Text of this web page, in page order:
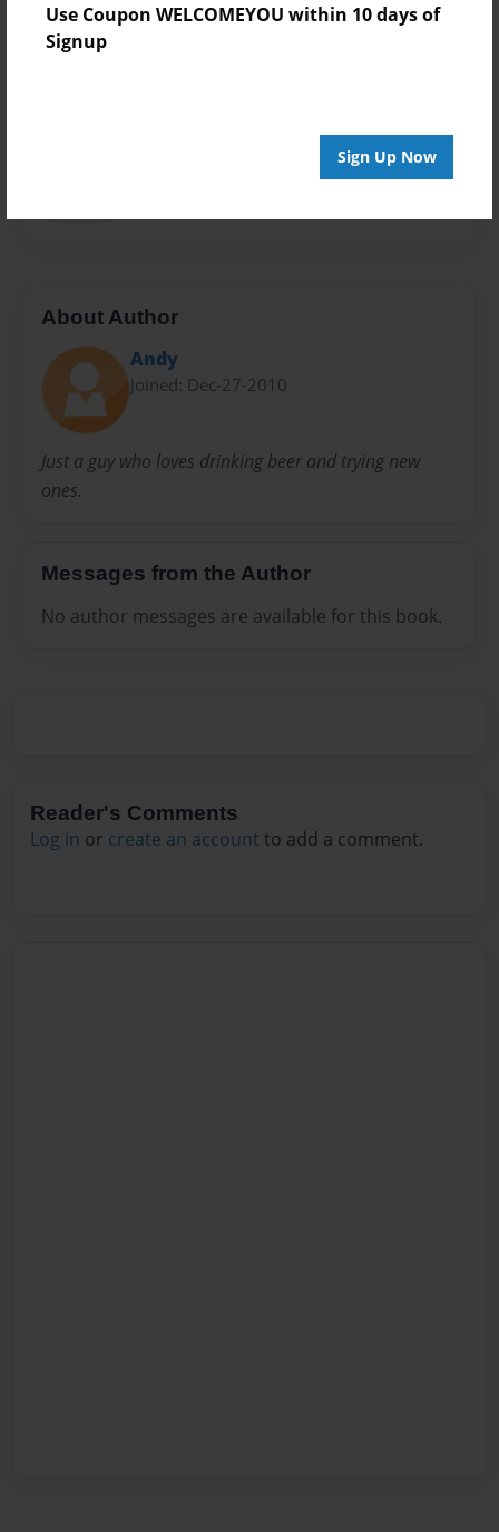
Use Coupon WELCOMEYOU within 10 days of
Signup
Sign Up Now
Journal
Privacy
About Author
Andy
Joined: Dec-27-2010
Just a guy who loves drinking beer and trying new
ones.
Messages from the Author
No author messages are available for this book.
Reader's Comments
Log in or create an account to add a comment.